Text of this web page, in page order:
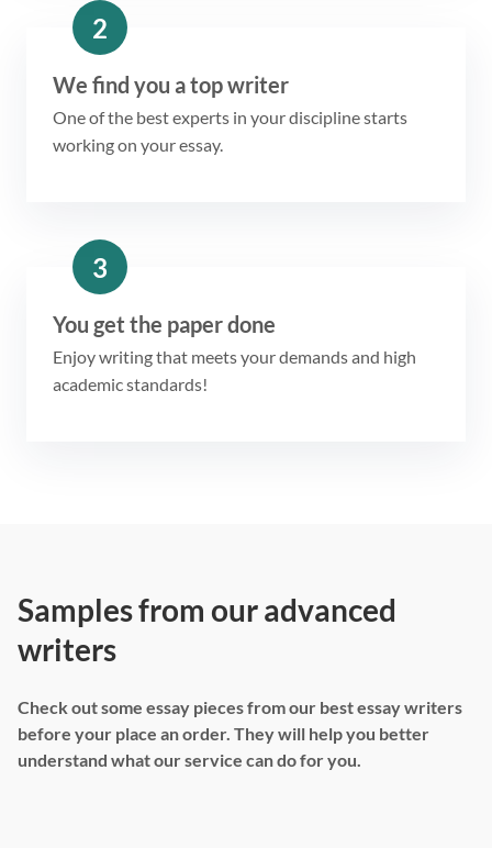
2
We find you a top writer
One of the best experts in your discipline starts
working on your essay.
3
You get the paper done
Enjoy writing that meets your demands and high
academic standards!
Samples from our advanced
writers
Check out some essay pieces from our best essay writers
before your place an order. They will help you better
understand what our service can do for you.